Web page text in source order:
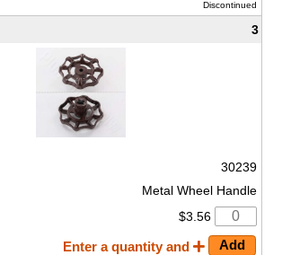
Discontinued
3
30239
Metal Wheel Handle
$3.56
Enter a quantity and